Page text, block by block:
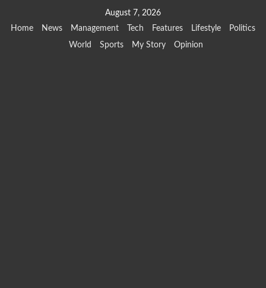
August 7, 2026
Home
News Management Tech Features Lifestyle
Politics
World
Sports My Story Opinion